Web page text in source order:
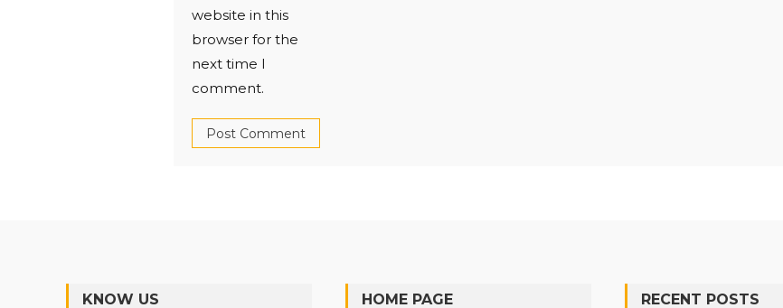
website in this
browser for the
next time I
comment.
KNOW US HOME PAGE RECENT POSTS